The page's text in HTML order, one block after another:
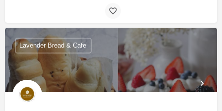
Lavender Bread & Cafe’